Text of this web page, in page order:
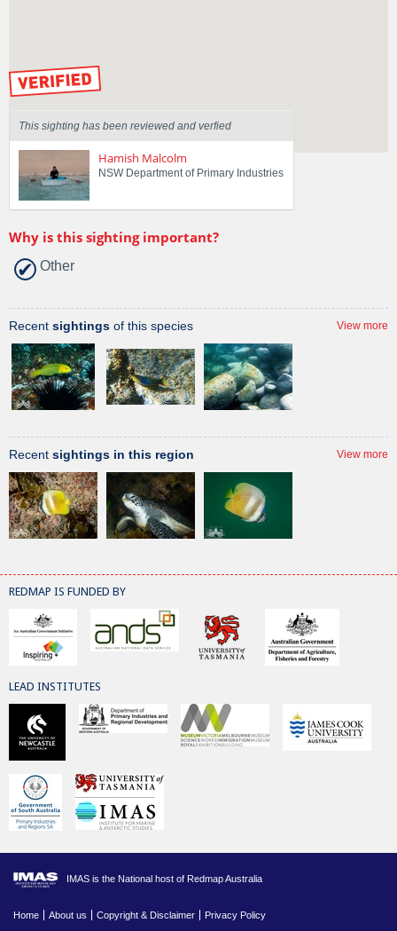
This sighting has been reviewed and verfied
Hamish Malcolm
NSW Department of Primary Industries
Why is this sighting important?
Other
Recent sightings of this species View more
Recent sightings in this region View more
REDMAP IS FUNDED BY
LEAD INSTITUTES
IMAS is the National host of Redmap Australia
Home About us Copyright & Disclaimer Privacy Policy